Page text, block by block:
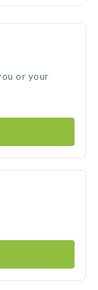
or your